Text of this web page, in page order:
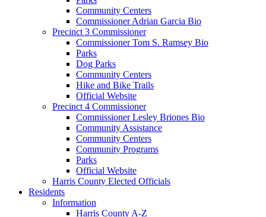
Community Centers
Commissioner Adrian Garcia Bio
Precinct 3 Commissioner
Commissioner Tom S. Ramsey Bio
Parks
Dog Parks
Community Centers
Hike and Bike Trails
Official Website
Precinct 4 Commissioner
Commissioner Lesley Briones Bio
Community Assistance
Community Centers
Community Programs
Parks
Official Website
Harris County Elected Officials
Residents
Information
Harris County A-Z